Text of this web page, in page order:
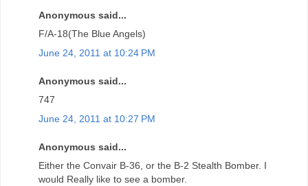
Anonymous said...
F/A-18(The Blue Angels)
June 24, 2011 at 10:24 PM
Anonymous said...
747
June 24, 2011 at 10:27 PM
Anonymous said...
Either the Convair B-36, or the B-2 Stealth Bomber. I
would Really like to see a bomber.